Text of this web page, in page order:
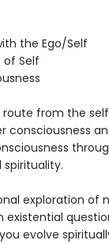
the Ego/Self
of Self
route from the
consciousness
spirituality.
exploration of
evolve